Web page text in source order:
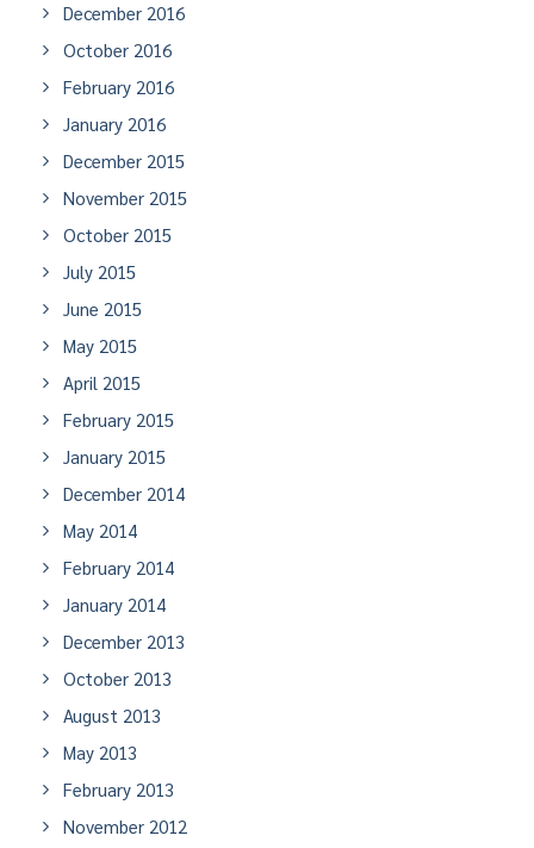
December 2016
October 2016
February 2016
January 2016
December 2015
November 2015
October 2015
July 2015
June 2015
May 2015
April 2015
February 2015
January 2015
December 2014
May 2014
February 2014
January 2014
December 2013
October 2013
August 2013
May 2013
February 2013
November 2012